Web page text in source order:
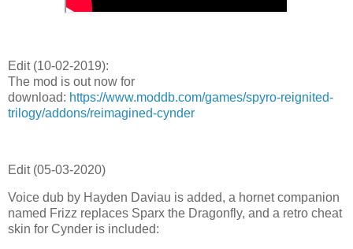
Edit (10-02-2019):
The mod is out now for
download: https://www.moddb.com/games/spyro-reignited-
trilogy/addons/reimagined-cynder
Edit (05-03-2020)
Voice dub by Hayden Daviau is added, a hornet companion
named Frizz replaces Sparx the Dragonfly, and a retro cheat
skin for Cynder is included: